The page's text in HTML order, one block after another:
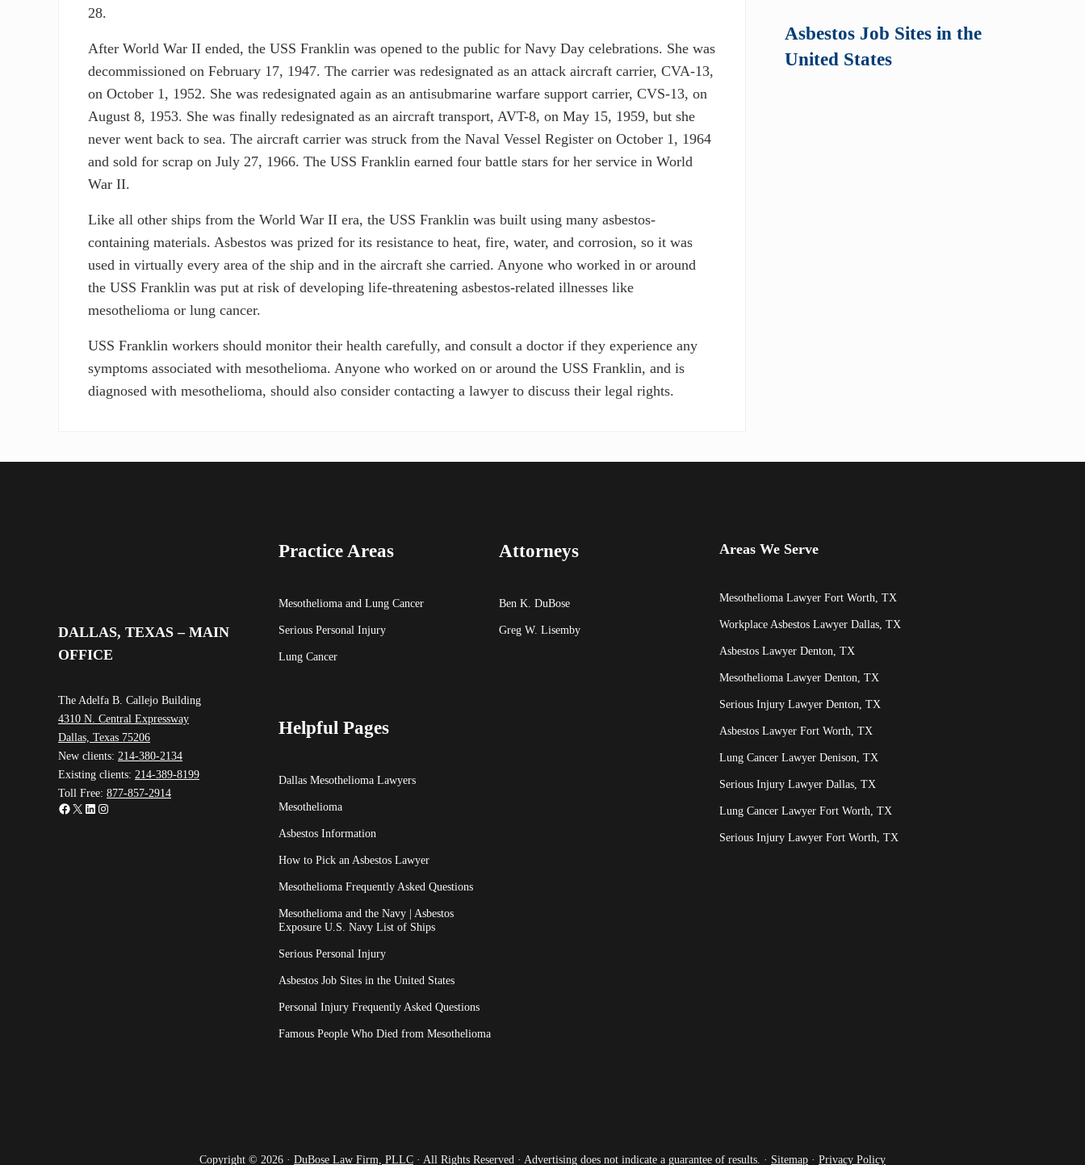
28.
After World War II ended, the USS Franklin was opened to the public for Navy Day celebrations. She was
decommissioned on February 17, 1947. The carrier was redesignated as an attack aircraft carrier, CVA-13,
on October 1, 1952. She was redesignated again as an antisubmarine warfare support carrier, CVS-13, on
August 8, 1953. She was finally redesignated as an aircraft transport, AVT-8, on May 15, 1959, but she
never went back to sea. The aircraft carrier was struck from the Naval Vessel Register on October 1, 1964
and sold for scrap on July 27, 1966. The USS Franklin earned four battle stars for her service in World
War II.
Like all other ships from the World War II era, the USS Franklin was built using many asbestos-
containing materials. Asbestos was prized for its resistance to heat, fire, water, and corrosion, so it was
used in virtually every area of the ship and in the aircraft she carried. Anyone who worked in or around
the USS Franklin was put at risk of developing life-threatening asbestos-related illnesses like
mesothelioma or lung cancer.
USS Franklin workers should monitor their health carefully, and consult a doctor if they experience any
symptoms associated with mesothelioma. Anyone who worked on or around the USS Franklin, and is
diagnosed with mesothelioma, should also consider contacting a lawyer to discuss their legal rights.
Asbestos Job Sites in the
United States
DALLAS, TEXAS – MAIN
OFFICE
The Adelfa B. Callejo Building
4310 N. Central Expressway
Dallas, Texas 75206
New clients: 214-380-2134
Existing clients: 214-389-8199
Toll Free:877-857-2914
Facebook
X LinkedIn
Instagram
Practice Areas
Mesothelioma and Lung Cancer
Serious Personal Injury
Lung Cancer
Helpful Pages
Dallas Mesothelioma Lawyers
Mesothelioma
Asbestos Information
How to Pick an Asbestos Lawyer
Mesothelioma Frequently Asked Questions
Mesothelioma and the Navy | Asbestos
Exposure U.S. Navy List of Ships
Serious Personal Injury
Asbestos Job Sites in the United States
Personal Injury Frequently Asked Questions
Famous People Who Died from Mesothelioma
Attorneys
Ben K. DuBose
Greg W. Lisemby
Areas We Serve
Mesothelioma Lawyer Fort Worth, TX
Workplace Asbestos Lawyer Dallas, TX
Asbestos Lawyer Denton, TX
Mesothelioma Lawyer Denton, TX
Serious Injury Lawyer Denton, TX
Asbestos Lawyer Fort Worth, TX
Lung Cancer Lawyer Denison, TX
Serious Injury Lawyer Dallas, TX
Lung Cancer Lawyer Fort Worth, TX
Serious Injury Lawyer Fort Worth, TX
Copyright © 2026 · DuBose Law Firm, PLLC · All Rights Reserved · Advertising does not indicate a guarantee of results. · Sitemap · Privacy Policy